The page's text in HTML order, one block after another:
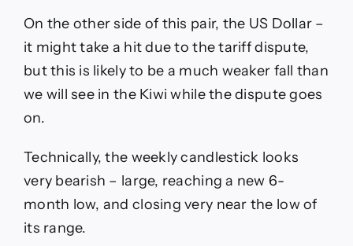
On the other side of this pair, the US Dollar –
it might take a hit due to the tariff dispute,
but this is likely to be a much weaker fall than
we will see in the Kiwi while the dispute goes
on.
Technically, the weekly candlestick looks
very bearish – large, reaching a new 6-
month low, and closing very near the low of
its range.